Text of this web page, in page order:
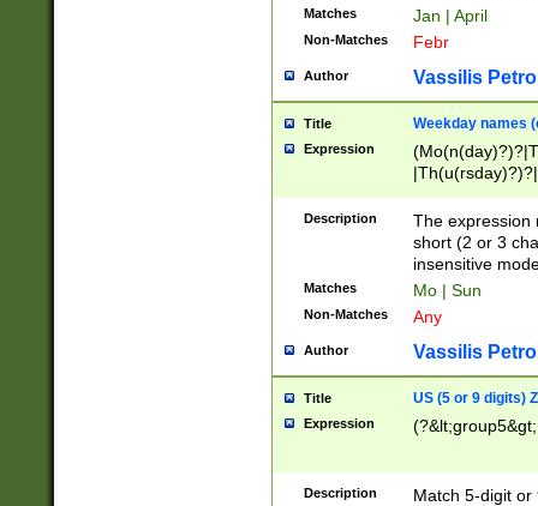
Matches Jan | April
Non-Matches Febr
Author Vassilis
Title Weekday names
Expression
Description
The expression
short (2 or 3
insensitive
Matches Mo | Sun
Non-Matches Any
Author Vassilis
Title US (5 or 9 digits)
Expression
Description
Match 5-digit or